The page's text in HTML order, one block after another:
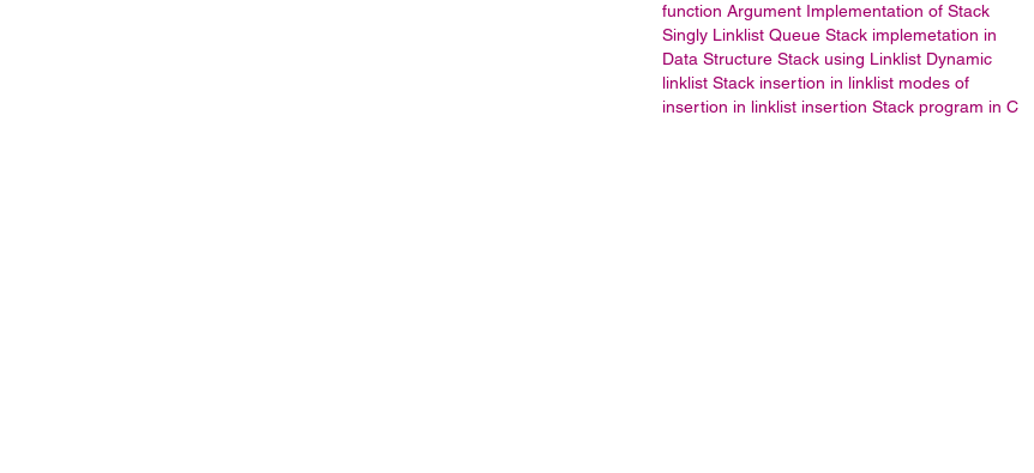
function Argument Implementation of Stack
Singly Linklist Queue Stack implemetation in
Data Structure Stack using Linklist Dynamic
linklist Stack insertion in linklist modes of
insertion in linklist insertion Stack program in C